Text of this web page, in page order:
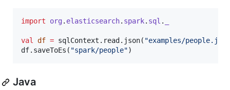
import org. elasticsearch. spark. sql .
val df = sqlContext.read.json( "examples/people.json
df.saveToEs( "spark/people")
Java